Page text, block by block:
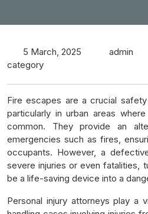
5 March, 2025 admin
category
Fire escapes are a crucial
particularly in urban areas
common. They provide an
emergencies such as fires,
occupants. However, a
severe injuries or even fatalities,
be a life-saving device into a
Personal injury attorneys play a